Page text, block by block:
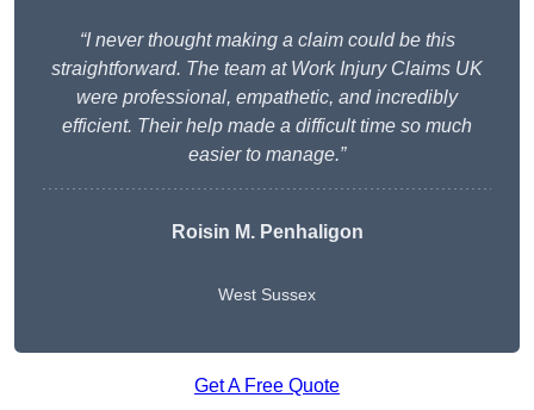
“I never thought making a claim could be this
straightforward. The team at Work Injury Claims UK
were professional, empathetic, and incredibly
efficient. Their help made a difficult time so much
easier to manage.”
Roisin M. Penhaligon
West Sussex
Get A Free Quote